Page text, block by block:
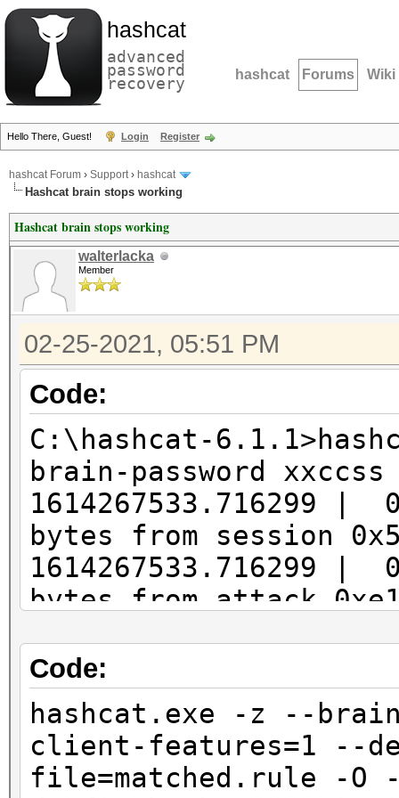
hashcat
advanced
password
recovery hashcat Forums Wiki
Hello There, Guest! Login Register
hashcat Forum › Support› hashcat
Hashcat brain stops working
Hashcat brain stops working
walterlacka
Member
02-25-2021, 05:51 PM
Code:
C:\hashcat-
brain-password xxccss
1614267533.716299
bytes from session
1614267533.716299
bytes from attack
started
1614267556.376673
from 127.0.0.1:49870
1614267556.376673
Code:
hashcat.exe -z --
client-features=1 --
file=matched.rule -O -